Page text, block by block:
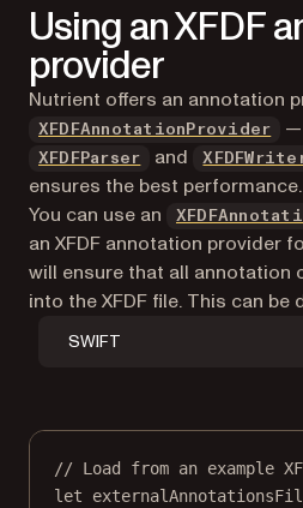
Using an XFDF
provider
Nutrient offers an annotation
XFDFAnnotationProvider —
XFDFParser and
ensures the best performance.
You can use an
an XFDF annotation provider
will ensure that all annotation
into the XFDF file. This can be
SWIFT
// Load from an example
let